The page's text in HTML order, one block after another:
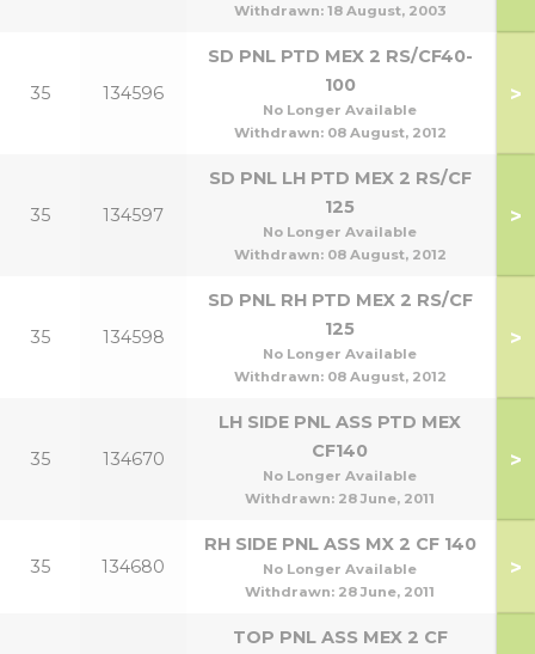
Withdrawn: 18 August, 2003
35 134596
SD PNL PTD MEX 2 RS/CF40-
100
No Longer Available
Withdrawn: 08 August, 2012
>
35 134597
SD PNL LH PTD MEX 2 RS/CF
125
No Longer Available
Withdrawn: 08 August, 2012
>
35 134598
SD PNL RH PTD MEX 2 RS/CF
125
No Longer Available
Withdrawn: 08 August, 2012
>
35 134670
LH SIDE PNL ASS PTD MEX
CF140
No Longer Available
Withdrawn: 28 June, 2011
>
35 134680
RH SIDE PNL ASS MX 2 CF 140
No Longer Available
Withdrawn: 28 June, 2011
>
TOP PNL ASS MEX 2 CF